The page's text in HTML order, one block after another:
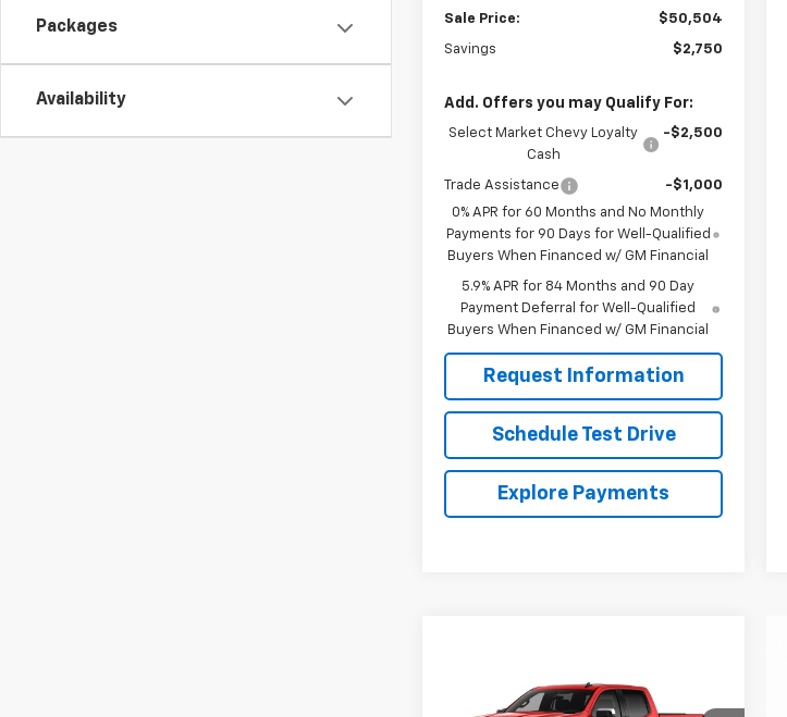
Packages
Availability
Sale Price: $50,504
Savings $2,750
Add. Offers you may Qualify For:
Select Market Chevy Loyalty
Cash
-$2,500
Trade Assistance
-$1,000
0% APR for 60 Months and No Monthly
Payments for 90 Days for Well-Qualified
Buyers When Financed w/ GM Financial
5.9% APR for 84 Months and 90 Day
Payment Deferral for Well-Qualified
Buyers When Financed w/ GM Financial
Request Information
Schedule Test Drive
Explore Payments
2026Chevrolet
$57,764
Compare Vehicle